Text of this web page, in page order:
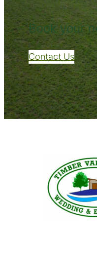
Book your
Contact Us